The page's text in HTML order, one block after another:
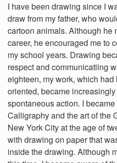
I have been drawing since I
draw from my father, who
cartoon animals. Although he
career, he encouraged me to
my school years. Drawing
respect and communicatiing
eighteen, my work, which
oriented, became
spontaneous action. I
Calligraphy and the art of the
New York City at the age of
with drawing on paper that
inside the drawing. Although